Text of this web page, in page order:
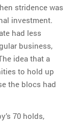
stridence was
investment.
had less
business,
idea that a
to hold up
the blocs had
70 holds,